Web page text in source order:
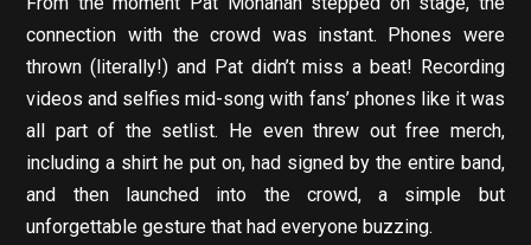
connection with the crowd was instant. Phones were
thrown (literally!) and Pat didn’t miss a beat! Recording
videos and selfies mid-song with fans’ phones like it was
all part of the setlist. He even threw out free merch,
including a shirt he put on, had signed by the entire band,
and then launched into the crowd, a simple but
unforgettable gesture that had everyone buzzing.